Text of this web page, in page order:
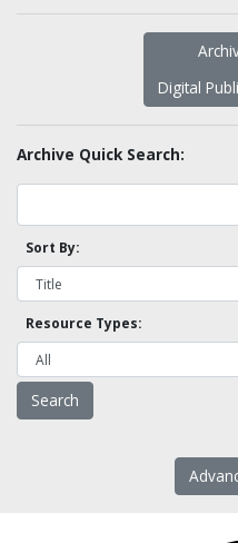
Digital
Archive Quick Search:
Sort By:
Resource Types: